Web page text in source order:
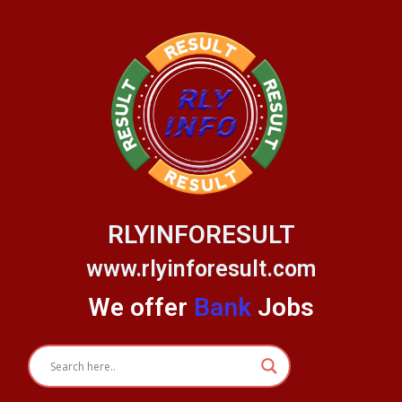
RLYINFORESULT
www.rlyinforesult.com
We offer Bank Jobs